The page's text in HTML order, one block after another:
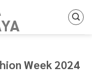
Week 2024